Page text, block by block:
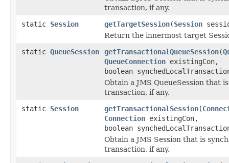
transaction, if any.
static Session getTargetSession(Session
Return the innermost target
static QueueSession getTransactionalQueueSession(
QueueConnection existingCon,
boolean
Obtain a JMS QueueSession that
transaction, if any.
static Session getTransactionalSession(
Connection existingCon,
boolean
Obtain a JMS Session that is
transaction, if any.